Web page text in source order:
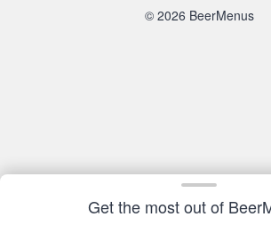
Get the most out of
© 2026 BeerMenus